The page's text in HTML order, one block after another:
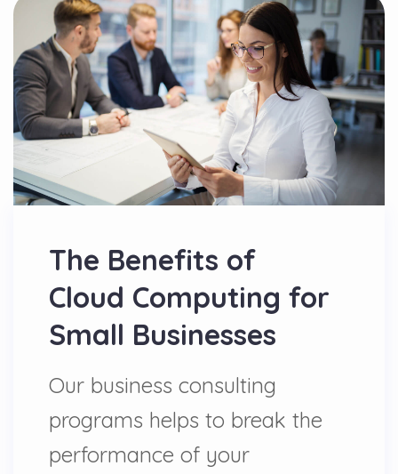
The Benefits of
Cloud Computing for
Small Businesses
Our business consulting
programs helps to break the
performance of your